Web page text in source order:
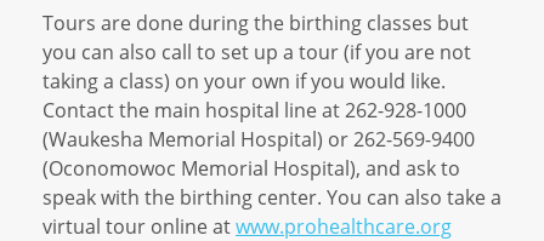
Tours are done during the birthing classes but
you can also call to set up a tour (if you are not
taking a class) on your own if you would like.
Contact the main hospital line at 262-928-1000
(Waukesha Memorial Hospital) or 262-569-9400
(Oconomowoc Memorial Hospital), and ask to
speak with the birthing center. You can also take a
virtual tour online atwww.prohealthcare.org